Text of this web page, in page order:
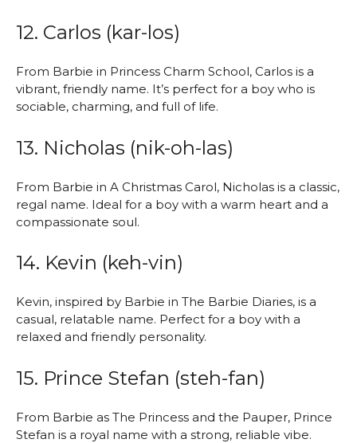
12. Carlos (kar-los)
From Barbie in Princess Charm School, Carlos is a
vibrant, friendly name. It’s perfect for a boy who is
sociable, charming, and full of life.
13. Nicholas (nik-oh-las)
From Barbie in A Christmas Carol, Nicholas is a classic,
regal name. Ideal for a boy with a warm heart and a
compassionate soul.
14. Kevin (keh-vin)
Kevin, inspired by Barbie in The Barbie Diaries, is a
casual, relatable name. Perfect for a boy with a
relaxed and friendly personality.
15. Prince Stefan (steh-fan)
From Barbie as The Princess and the Pauper, Prince
Stefan is a royal name with a strong, reliable vibe.